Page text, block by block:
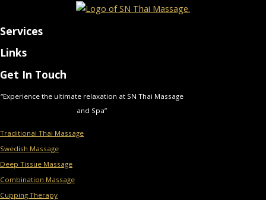
Services
Links
Get In Touch
“Experience the ultimate relaxation at SN Thai Massage
and Spa”
Traditional Thai Massage
Swedish Massage
Deep Tissue Massage
Combination Massage
Cupping Therapy